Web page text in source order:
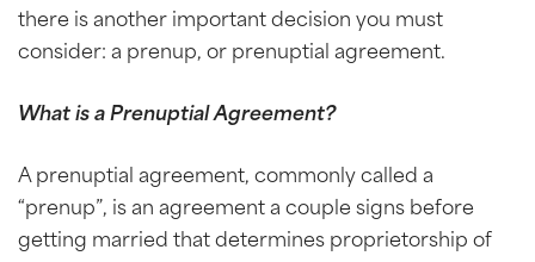
there is another important decision you must
consider: a prenup, or prenuptial agreement.
What is a Prenuptial Agreement?
A prenuptial agreement, commonly called a
“prenup”, is an agreement a couple signs before
getting married that determines proprietorship of